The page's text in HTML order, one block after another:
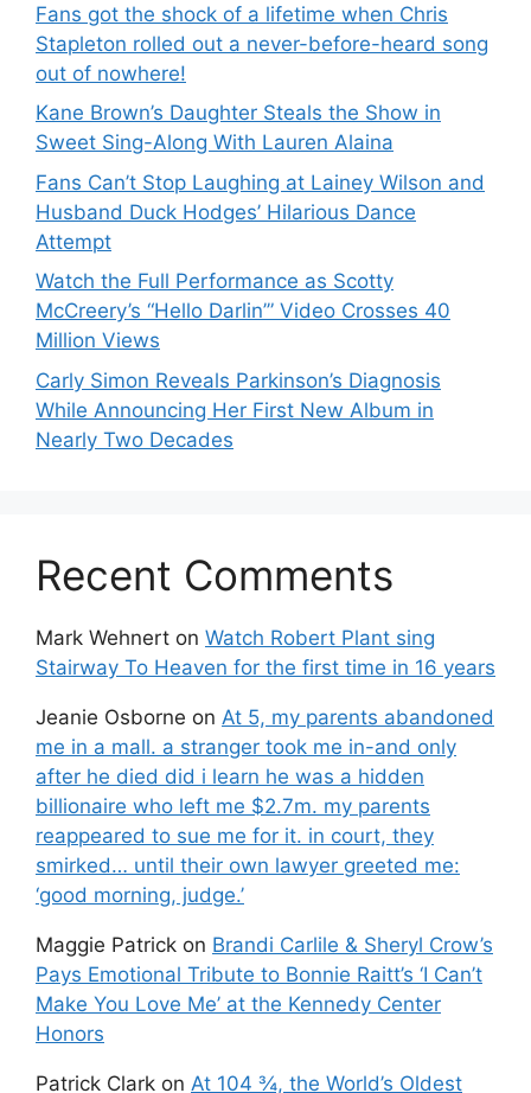
Fans got the shock of a lifetime when Chris
Stapleton rolled out a never-before-heard song
out of nowhere!
Kane Brown’s Daughter Steals the Show in
Sweet Sing-Along With Lauren Alaina
Fans Can’t Stop Laughing at Lainey Wilson and
Husband Duck Hodges’ Hilarious Dance
Attempt
Watch the Full Performance as Scotty
McCreery’s “Hello Darlin’” Video Crosses 40
Million Views
Carly Simon Reveals Parkinson’s Diagnosis
While Announcing Her First New Album in
Nearly Two Decades
Recent Comments
Mark Wehnert on Watch Robert Plant sing
Stairway To Heaven for the first time in 16 years
Jeanie Osborne on At 5, my parents abandoned
me in a mall. a stranger took me in-and only
after he died did i learn he was a hidden
billionaire who left me $2.7m. my parents
reappeared to sue me for it. in court, they
smirked… until their own lawyer greeted me:
‘good morning, judge.’
Maggie Patrick on Brandi Carlile & Sheryl Crow’s
Pays Emotional Tribute to Bonnie Raitt’s ‘I Can’t
Make You Love Me’ at the Kennedy Center
Honors
Patrick Clark on At 104 ¾, the World’s Oldest